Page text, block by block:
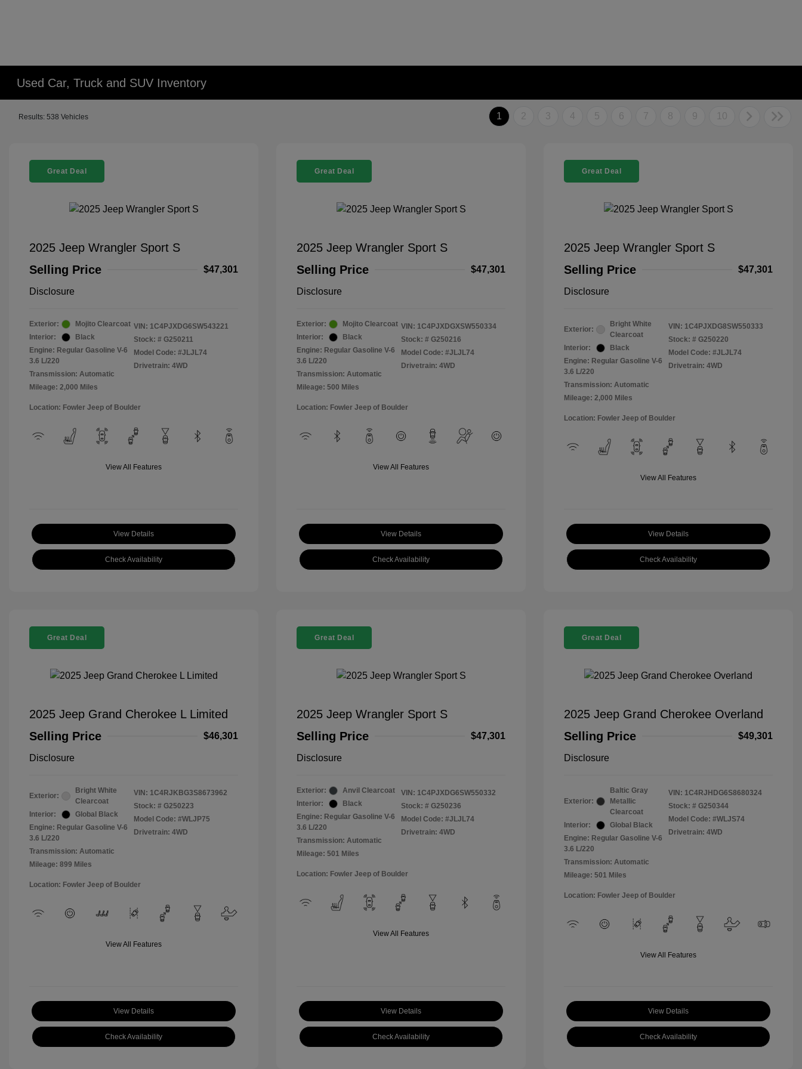
Used Car, Truck and SUV Inventory
Results: 538 Vehicles 1 2 3 4 5 6 7 8 9 10
Great Deal
2025 Jeep Wrangler Sport S
Selling Price
$47,301
Disclosure
Exterior:
Mojito Clearcoat
Interior:
Black
Engine: Regular Gasoline V-6
3.6 L/220
Transmission: Automatic
Mileage: 2,000 Miles
VIN: 1C4PJXDG6SW543221
Stock: # G250211
Model Code: #JLJL74
Drivetrain: 4WD
Location: Fowler Jeep of Boulder
View All Features
View Details
Check Availability
Great Deal
2025 Jeep Wrangler Sport S
Selling Price
$47,301
Disclosure
Exterior:
Mojito Clearcoat
Interior:
Black
Engine: Regular Gasoline V-6
3.6 L/220
Transmission: Automatic
Mileage: 500 Miles
VIN: 1C4PJXDGXSW550334
Stock: # G250216
Model Code: #JLJL74
Drivetrain: 4WD
Location: Fowler Jeep of Boulder
View All Features
View Details
Check Availability
Great Deal
2025 Jeep Wrangler Sport S
Selling Price
$47,301
Disclosure
Exterior:
Bright White
Clearcoat
Interior:
Black
Engine: Regular Gasoline V-6
3.6 L/220
Transmission: Automatic
Mileage: 2,000 Miles
VIN: 1C4PJXDG8SW550333
Stock: # G250220
Model Code: #JLJL74
Drivetrain: 4WD
Location: Fowler Jeep of Boulder
View All Features
View Details
Check Availability
Great Deal
2025 Jeep Grand Cherokee L Limited
Selling Price
$46,301
Disclosure
Exterior:
Bright White
Clearcoat
Interior:
Global Black
Engine: Regular Gasoline V-6
3.6 L/220
Transmission: Automatic
Mileage: 899 Miles
VIN: 1C4RJKBG3S8673962
Stock: # G250223
Model Code: #WLJP75
Drivetrain: 4WD
Location: Fowler Jeep of Boulder
View All Features
View Details
Check Availability
Great Deal
2025 Jeep Wrangler Sport S
Selling Price
$47,301
Disclosure
Exterior:
Anvil Clearcoat
Interior:
Black
Engine: Regular Gasoline V-6
3.6 L/220
Transmission: Automatic
Mileage: 501 Miles
VIN: 1C4PJXDG6SW550332
Stock: # G250236
Model Code: #JLJL74
Drivetrain: 4WD
Location: Fowler Jeep of Boulder
View All Features
View Details
Check Availability
Great Deal
2025 Jeep Grand Cherokee Overland
Selling Price
$49,301
Disclosure
Exterior:
Baltic Gray
Metallic
Clearcoat
Interior:
Global Black
Engine: Regular Gasoline V-6
3.6 L/220
Transmission: Automatic
Mileage: 501 Miles
VIN: 1C4RJHDG6S8680324
Stock: # G250344
Model Code: #WLJS74
Drivetrain: 4WD
Location: Fowler Jeep of Boulder
View All Features
View Details
Check Availability